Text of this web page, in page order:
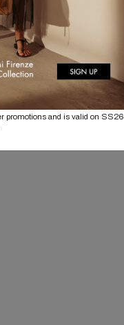
promotions and is valid on SS26